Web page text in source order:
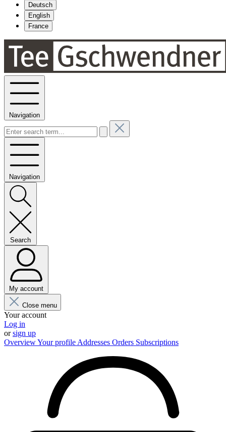
Deutsch
English
France
Navigation
Navigation
Search
My account
Close menu
Your account
Log in
orsign up
OverviewYour profile Addresses Orders Subscriptions